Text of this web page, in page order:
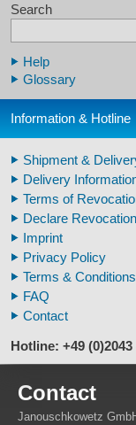
Claws & Teeth
Human Skull
Human Replica
Arm / Leg Skeleton
Warthog Tusks
Veterinary
Fossil Human Skull
Horse´s mane
Footprints high
Animal Horns
Search
Help
Glossary
Information & Hotline
Shipment &
Delivery
Terms of
Declare Revocation
Imprint
Privacy Policy
Terms & Conditions
FAQ
Contact
Hotline: +49 (0)2043
Contact
Janouschkowetz